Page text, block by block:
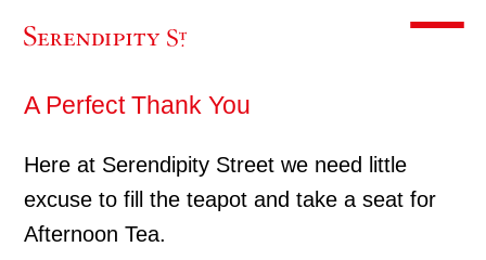
Toggle
A Perfect Thank You
Here at Serendipity Street we need little
excuse to fill the teapot and take a seat for
Afternoon Tea.